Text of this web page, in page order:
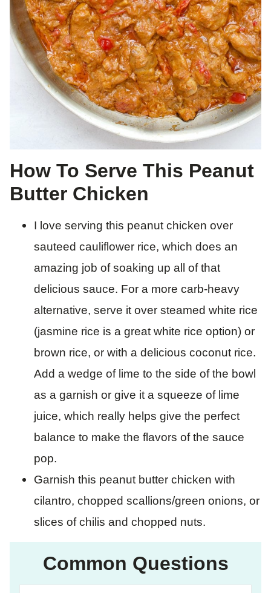
How To Serve This Peanut
Butter Chicken
I love serving this peanut chicken over
sauteed cauliflower rice, which does an
amazing job of soaking up all of that
delicious sauce. For a more carb-heavy
alternative, serve it over steamed white rice
(jasmine rice is a great white rice option) or
brown rice, or with a delicious coconut rice.
Add a wedge of lime to the side of the bowl
as a garnish or give it a squeeze of lime
juice, which really helps give the perfect
balance to make the flavors of the sauce
pop.
Garnish this peanut butter chicken with
cilantro, chopped scallions/green onions, or
slices of chilis and chopped nuts.
Common Questions